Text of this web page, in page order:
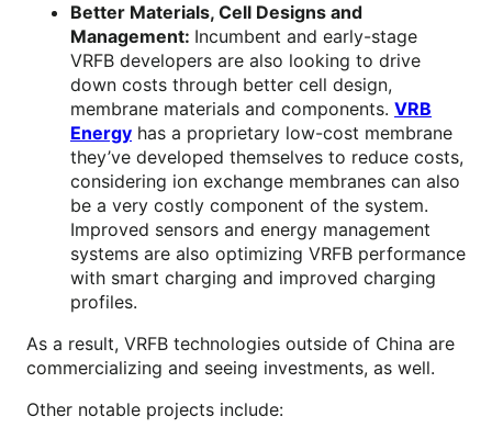
Better Materials, Cell Designs and
Management: Incumbent and early-stage
VRFB developers are also looking to drive
down costs through better cell design,
membrane materials and components. VRB
Energy has a proprietary low-cost membrane
they’ve developed themselves to reduce costs,
considering ion exchange membranes can also
be a very costly component of the system.
Improved sensors and energy management
systems are also optimizing VRFB performance
with smart charging and improved charging
profiles.
As a result, VRFB technologies outside of China are
commercializing and seeing investments, as well.
Other notable projects include: